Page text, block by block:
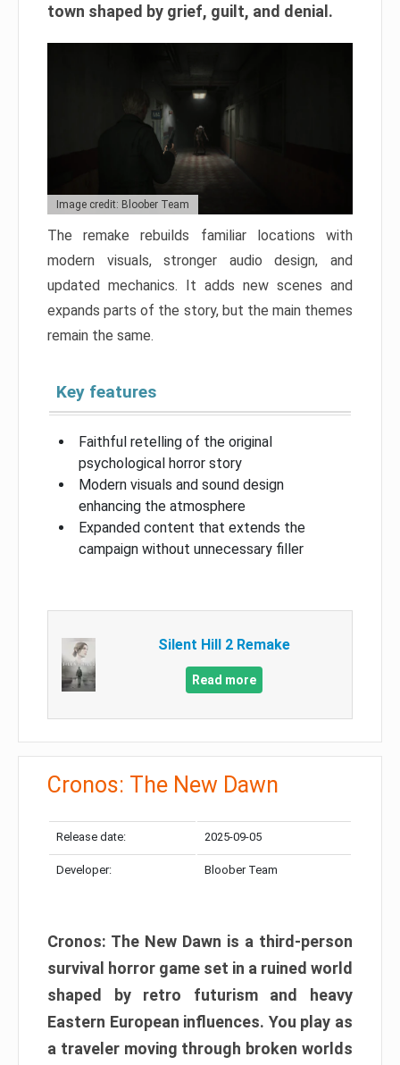
town shaped by grief, guilt, and denial.
Image credit: Bloober Team
The remake rebuilds familiar locations with
modern visuals, stronger audio design, and
updated mechanics. It adds new scenes and
expands parts of the story, but the main themes
remain the same.
Key features
Faithful retelling of the original
psychological horror story
Modern visuals and sound design
enhancing the atmosphere
Expanded content that extends the
campaign without unnecessary filler
Silent Hill 2 Remake
Read more
Cronos: The New Dawn
Release date: 2025-09-05
Developer: Bloober Team
Cronos: The New Dawn is a third-person
survival horror game set in a ruined world
shaped by retro futurism and heavy
Eastern European influences. You play as
a traveler moving through broken worlds